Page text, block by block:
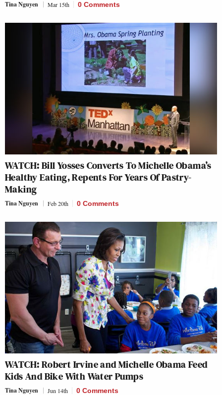
Tina Nguyen Mar 15th 0 Comments
WATCH: Bill Yosses Converts To Michelle Obama’s
Healthy Eating, Repents For Years Of Pastry-
Making
Tina Nguyen Feb 20th 0 Comments
WATCH: Robert Irvine and Michelle Obama Feed
Kids And Bike With Water Pumps
Tina Nguyen Jun 14th 0 Comments